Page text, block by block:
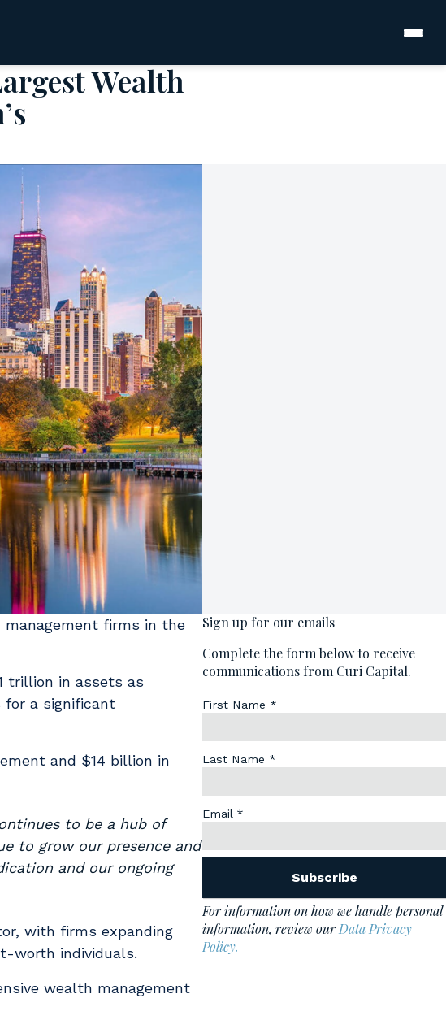
Wealth
management firms in the
trillion in assets as
a significant
and $14 billion in
to be a hub of
to grow our presence and
and our ongoing
with firms expanding
worth individuals.
wealth management